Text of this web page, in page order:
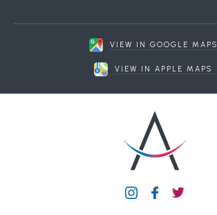
VIEW IN GOOGLE MAPS
VIEW IN APPLE MAPS